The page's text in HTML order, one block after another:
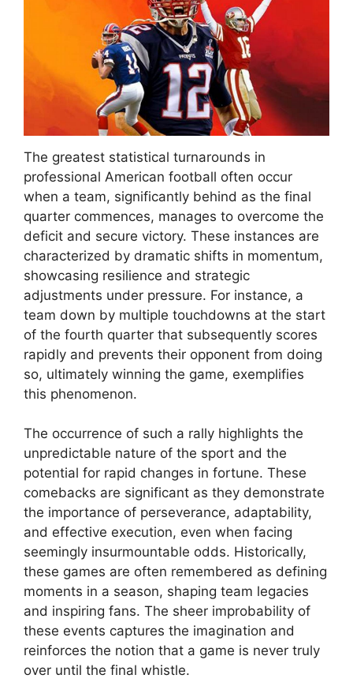
The greatest statistical turnarounds in
professional American football often occur
when a team, significantly behind as the final
quarter commences, manages to overcome the
deficit and secure victory. These instances are
characterized by dramatic shifts in momentum,
showcasing resilience and strategic
adjustments under pressure. For instance, a
team down by multiple touchdowns at the start
of the fourth quarter that subsequently scores
rapidly and prevents their opponent from doing
so, ultimately winning the game, exemplifies
this phenomenon.
The occurrence of such a rally highlights the
unpredictable nature of the sport and the
potential for rapid changes in fortune. These
comebacks are significant as they demonstrate
the importance of perseverance, adaptability,
and effective execution, even when facing
seemingly insurmountable odds. Historically,
these games are often remembered as defining
moments in a season, shaping team legacies
and inspiring fans. The sheer improbability of
these events captures the imagination and
reinforces the notion that a game is never truly
over until the final whistle.